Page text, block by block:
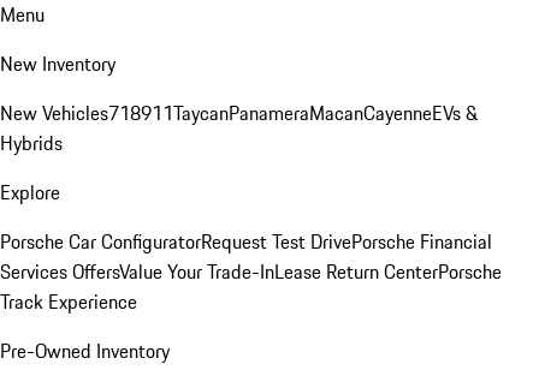
Menu
New Inventory
New Vehicles718911TaycanPanameraMacanCayenneEVs &
Hybrids
Explore
Porsche Car ConfiguratorRequest Test DrivePorsche Financial
Services OffersValue Your Trade-InLease Return CenterPorsche
Track Experience
Pre-Owned Inventory